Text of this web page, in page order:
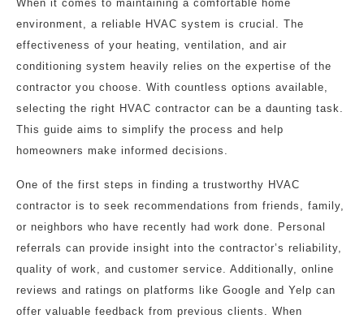
When it comes to maintaining a comfortable home
environment, a reliable HVAC system is crucial. The
effectiveness of your heating, ventilation, and air
conditioning system heavily relies on the expertise of the
contractor you choose. With countless options available,
selecting the right HVAC contractor can be a daunting task.
This guide aims to simplify the process and help
homeowners make informed decisions.
One of the first steps in finding a trustworthy HVAC
contractor is to seek recommendations from friends, family,
or neighbors who have recently had work done. Personal
referrals can provide insight into the contractor’s reliability,
quality of work, and customer service. Additionally, online
reviews and ratings on platforms like Google and Yelp can
offer valuable feedback from previous clients. When